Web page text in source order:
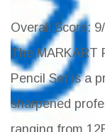
Overall Score:
The MARKART
Pencil Set is a
sharpened